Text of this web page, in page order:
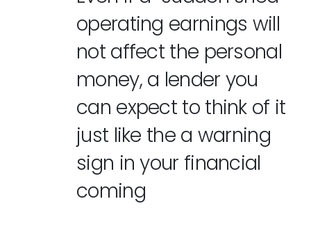
operating earnings will
not affect the personal
money, a lender you
can expect to think of it
just like the a warning
sign in your financial
coming